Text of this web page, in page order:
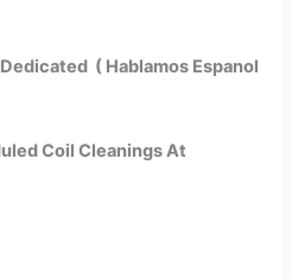
( Hablamos Espanol
Coil Cleanings At